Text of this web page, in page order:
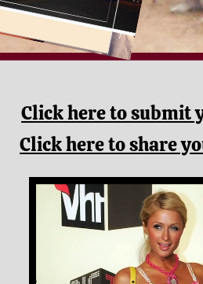
Click here to submit
Click here to share